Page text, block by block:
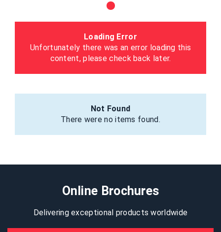
Loading Error
Unfortunately there was an error loading this
content, please check back later.
Not Found
There were no items found.
Online Brochures
Delivering exceptional products worldwide